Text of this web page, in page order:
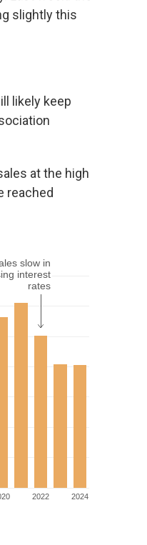
slightly this
likely keep
at the high
reached